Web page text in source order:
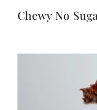
Chewy No